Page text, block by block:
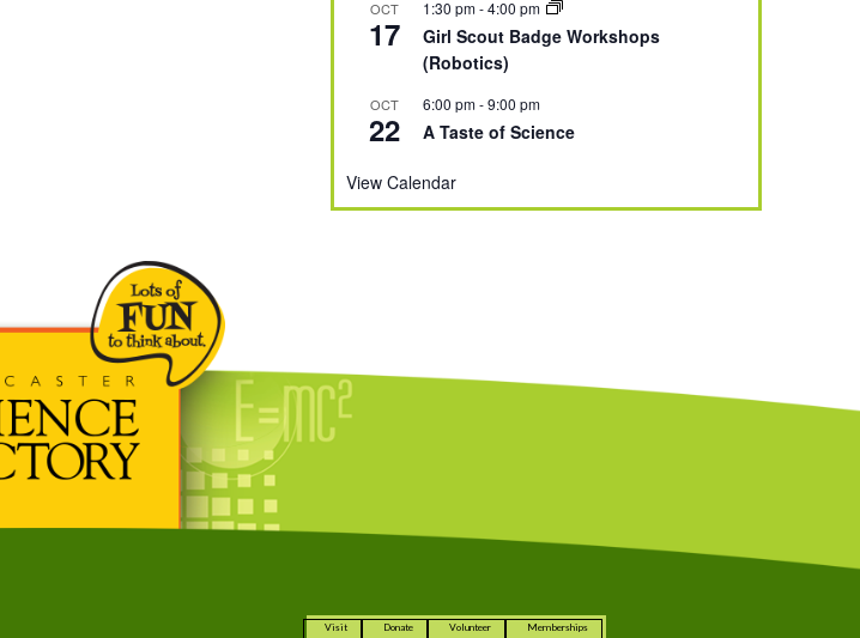
OCT
17
1:30 pm-4:00 pm
Girl Scout Badge Workshops
(Robotics)
OCT
22
6:00 pm-9:00 pm
A Taste of Science
View Calendar
Visit Donate Volunteer Memberships